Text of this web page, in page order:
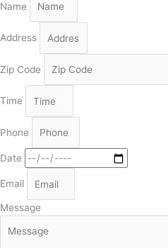
Name
Address
Zip Code
Time
Phone
Date
Email
Message